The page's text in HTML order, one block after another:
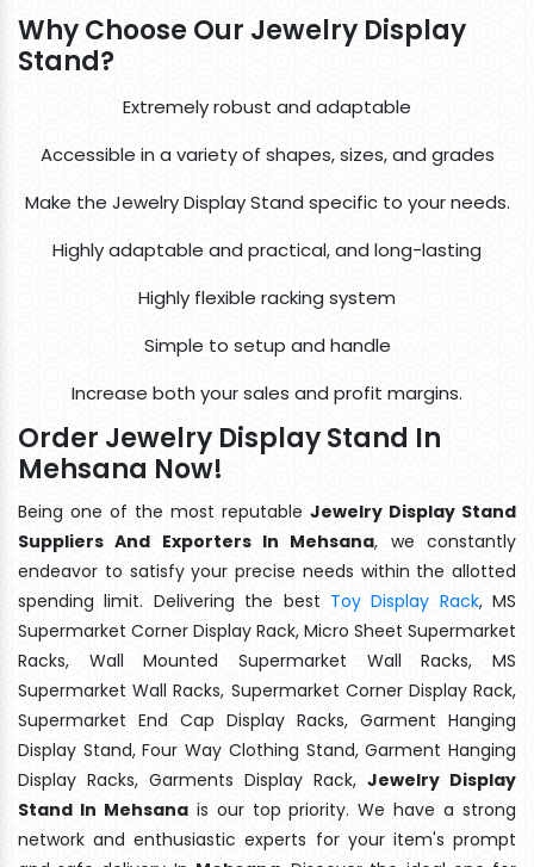
Why Choose Our Jewelry Display
Stand?
Extremely robust and adaptable
Accessible in a variety of shapes, sizes, and grades
Make the Jewelry Display Stand specific to your needs.
Highly adaptable and practical, and long-lasting
Highly flexible racking system
Simple to setup and handle
Increase both your sales and profit margins.
Order Jewelry Display Stand In
Mehsana Now!
Being one of the most reputable Jewelry Display Stand
Suppliers And Exporters In Mehsana, we constantly
endeavor to satisfy your precise needs within the allotted
spending limit. Delivering the best Toy Display Rack, MS
Supermarket Corner Display Rack, Micro Sheet Supermarket
Racks, Wall Mounted Supermarket Wall Racks, MS
Supermarket Wall Racks, Supermarket Corner Display Rack,
Supermarket End Cap Display Racks, Garment Hanging
Display Stand, Four Way Clothing Stand, Garment Hanging
Display Racks, Garments Display Rack, Jewelry Display
Stand In Mehsanais our top priority. We have a strong
network and enthusiastic experts for your item's prompt